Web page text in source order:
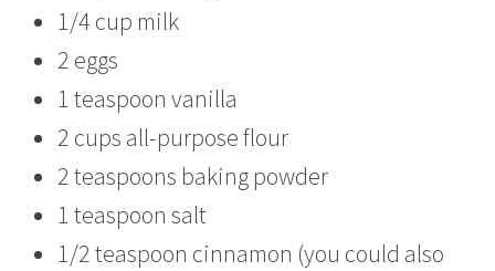
1/4 cup milk
2 eggs
1 teaspoon vanilla
2 cups all-purpose flour
2 teaspoons baking powder
1 teaspoon salt
1/2 teaspoon cinnamon (you could also